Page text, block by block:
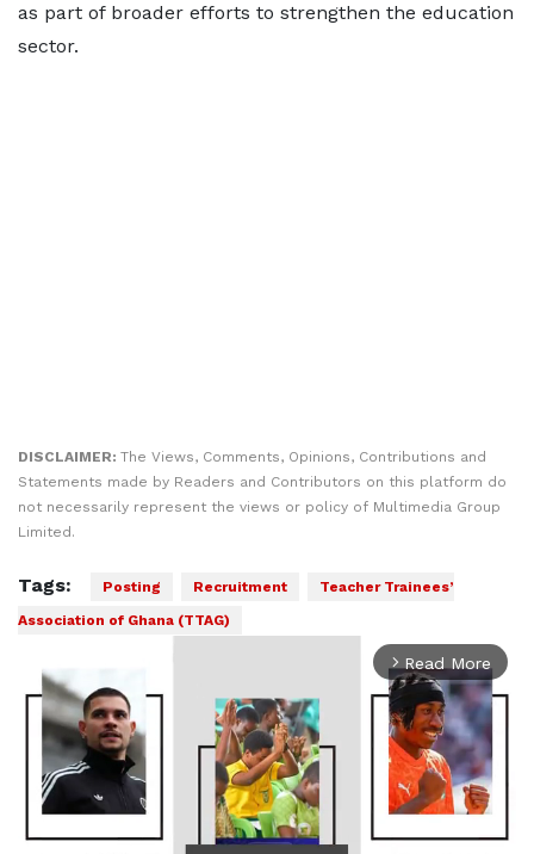
as part of broader efforts to strengthen the education
sector.
DISCLAIMER: The Views, Comments, Opinions, Contributions and
Statements made by Readers and Contributors on this platform do
not necessarily represent the views or policy of Multimedia Group
Limited.
Tags: Posting Recruitment
Teacher Trainees’
Association of Ghana (TTAG)
arrow_forward_ios Read More